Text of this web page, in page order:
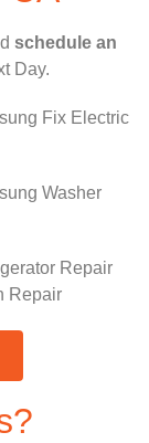
schedule an
Day.